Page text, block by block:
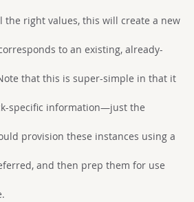
the right values, this will create a new
to an existing, already-
that this is super-simple in that it
specific information—just the
provision these instances using a
and then prep them for use